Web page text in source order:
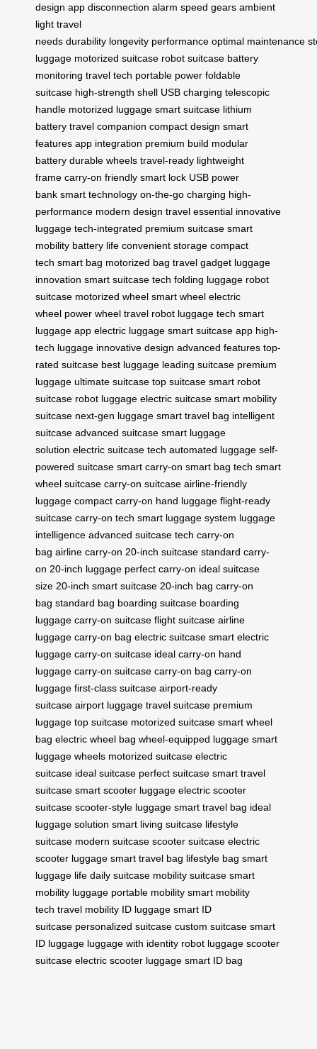
design app disconnection alarm speed gears ambient
light travel
needs durability longevity performance optimal maintenance
luggage motorized suitcase robot suitcase battery
monitoring travel tech portable power foldable
suitcase high-strength shell USB charging telescopic
handle motorized luggage smart suitcase lithium
battery travel companion compact design smart
features app integration premium build modular
battery durable wheels travel-ready lightweight
frame carry-on friendly smart lock USB power
bank smart technology on-the-go charging high-
performance modern design travel essential innovative
luggage tech-integrated premium suitcase smart
mobility battery life convenient storage compact
tech smart bag motorized bag travel gadget luggage
innovation smart suitcase tech folding luggage robot
suitcase motorized wheel smart wheel electric
wheel power wheel travel robot luggage tech smart
luggage app electric luggage smart suitcase app high-
tech luggage innovative design advanced features top-
rated suitcase best luggage leading suitcase premium
luggage ultimate suitcase top suitcase smart robot
suitcase robot luggage electric suitcase smart mobility
suitcase next-gen luggage smart travel bag intelligent
suitcase advanced suitcase smart luggage
solution electric suitcase tech automated luggage self-
powered suitcase smart carry-on smart bag tech smart
wheel suitcase carry-on suitcase airline-friendly
luggage compact carry-on hand luggage flight-ready
suitcase carry-on tech smart luggage system luggage
intelligence advanced suitcase tech carry-on
bag airline carry-on 20-inch suitcase standard carry-
on 20-inch luggage perfect carry-on ideal suitcase
size 20-inch smart suitcase 20-inch bag carry-on
bag standard bag boarding suitcase boarding
luggage carry-on suitcase flight suitcase airline
luggage carry-on bag electric suitcase smart electric
luggage carry-on suitcase ideal carry-on hand
luggage carry-on suitcase carry-on bag carry-on
luggage first-class suitcase airport-ready
suitcase airport luggage travel suitcase premium
luggage top suitcase motorized suitcase smart wheel
bag electric wheel bag wheel-equipped luggage smart
luggage wheels motorized suitcase electric
suitcase ideal suitcase perfect suitcase smart travel
suitcase smart scooter luggage electric scooter
suitcase scooter-style luggage smart travel bag ideal
luggage solution smart living suitcase lifestyle
suitcase modern suitcase scooter suitcase electric
scooter luggage smart travel bag lifestyle bag smart
luggage life daily suitcase mobility suitcase smart
mobility luggage portable mobility smart mobility
tech travel mobility ID luggage smart ID
suitcase personalized suitcase custom suitcase smart
ID luggage luggage with identity robot luggage scooter
suitcase electric scooter luggage smart ID bag